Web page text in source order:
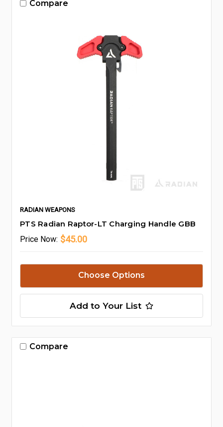
Compare
RADIAN WEAPONS
PTS Radian Raptor-LT Charging Handle GBB
Price Now: $45.00
Choose Options
Add to Your List
Compare